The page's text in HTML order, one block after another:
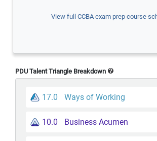
View full CCBA exam prep course
PDU Talent Triangle Breakdown
17.0 Ways of Working
10.0 Business Acumen